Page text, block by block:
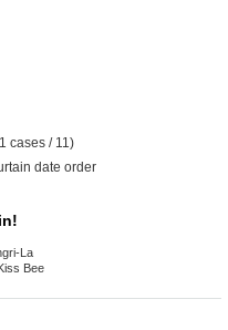
cases / 11)
date order
La
Bee